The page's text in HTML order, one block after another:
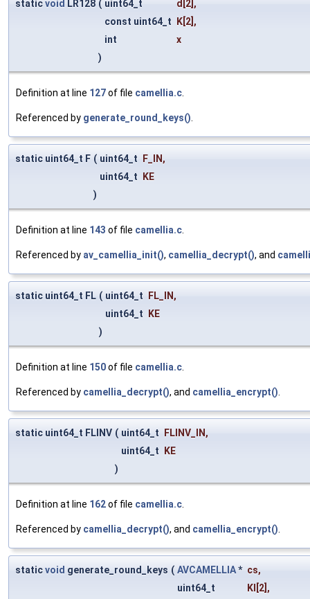
staticvoid LR128 ( uint64_t d [2],
const uint64_t
K [2],
int
x
)
Definition at line 127of file camellia.c.
Referenced by generate_round_keys().
static uint64_t F ( uint64_t F_IN ,
uint64_t
KE
)
Definition at line 143 of file camellia.c.
Referenced by av_camellia_init(), camellia_decrypt(), and
static uint64_t FL ( uint64_t FL_IN ,
uint64_t
KE
)
Definition at line 150of file camellia.c.
Referenced by camellia_decrypt(), and camellia_encrypt().
static uint64_t FLINV ( uint64_t FLINV_IN ,
uint64_t
KE
)
Definition at line 162of file camellia.c.
Referenced by camellia_decrypt(), and camellia_encrypt().
staticvoid generate_round_keys ( AVCAMELLIA* cs,
uint64_t
Kl [2],